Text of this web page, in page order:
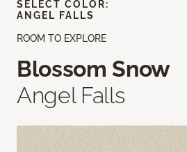
ROOM TO EXPLORE
Blossom Snow
Angel Falls
SELECT COLOR:
ANGEL FALLS